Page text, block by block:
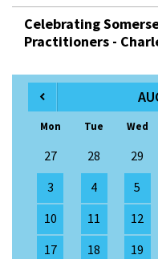
Celebrating
Practitioners -
Mon Tue Wed
27 28 29
3
4 5
10
11 12
17
18 19